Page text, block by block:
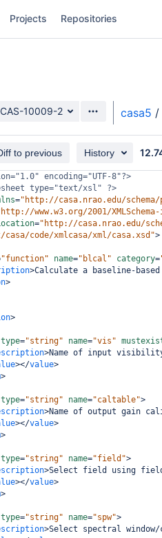
Projects Repositories
10009-2 casa5 /
to previous History
encoding="UTF-8"?>
type="text/xsl" ?>
="http://casa.nrao.edu/schema/
www.w3.org/2001/
="http://casa.nrao.edu/
code/xmlcasa/xml/casa.xsd">
"function" name="blcal" category=
>Calculate a baseline-
>
>
type="string" name="vis"
>Name of input
></value>
>
type="string" name="caltable">
>Name of output gain
></value>
>
type="string" name="field">
>Select field using
></value>
>
type="string" name="spw">
>Select spectral window/